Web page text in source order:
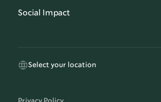
Social Impact
Select your location